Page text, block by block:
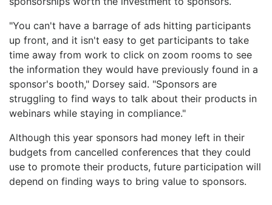
"You can't have a barrage of ads hitting participants
up front, and it isn't easy to get participants to take
time away from work to click on zoom rooms to see
the information they would have previously found in a
sponsor's booth," Dorsey said. "Sponsors are
struggling to find ways to talk about their products in
webinars while staying in compliance."
Although this year sponsors had money left in their
budgets from cancelled conferences that they could
use to promote their products, future participation will
depend on finding ways to bring value to sponsors.